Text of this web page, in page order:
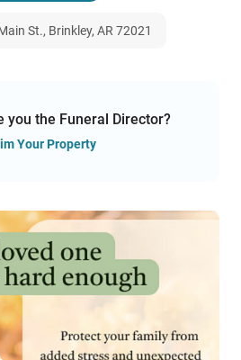
St., Brinkley, AR 72021
you the Funeral Director?
Your Property